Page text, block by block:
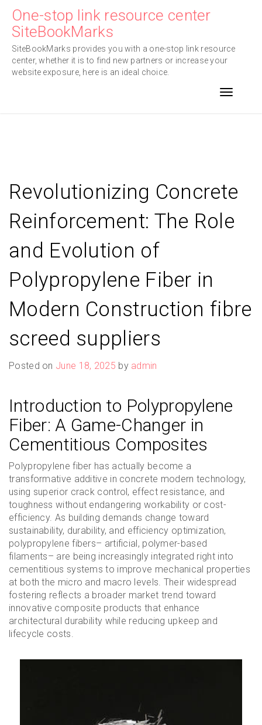
content
One-stop link resource center
SiteBookMarks
SiteBookMarks provides you with a one-stop link resource
center, whether it is to find new partners or increase your
website exposure, here is an ideal choice.
Toggle
Revolutionizing Concrete
Reinforcement: The Role
and Evolution of
Polypropylene Fiber in
Modern Construction fibre
screed suppliers
Posted on June 18, 2025 by admin
Introduction to Polypropylene
Fiber: A Game-Changer in
Cementitious Composites
Polypropylene fiber has actually become a
transformative additive in concrete modern technology,
using superior crack control, effect resistance, and
toughness without endangering workability or cost-
efficiency. As building demands change toward
sustainability, durability, and efficiency optimization,
polypropylene fibers– artificial, polymer-based
filaments– are being increasingly integrated right into
cementitious systems to improve mechanical properties
at both the micro and macro levels. Their widespread
fostering reflects a broader market trend toward
innovative composite products that enhance
architectural durability while reducing upkeep and
lifecycle costs.